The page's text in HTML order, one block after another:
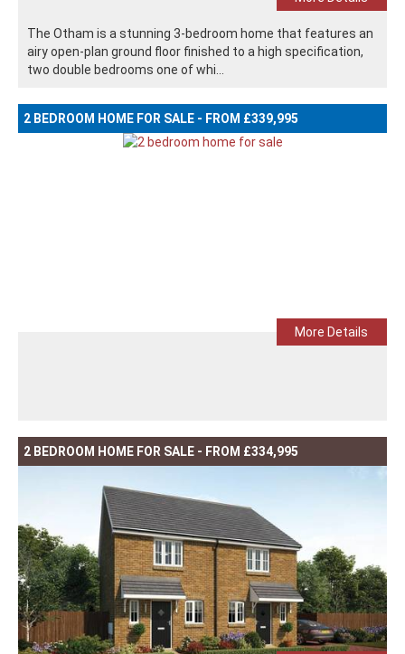
The Otham is a stunning 3-bedroom home that features an
airy open-plan ground floor finished to a high specification,
two double bedrooms one of whi...
2 BEDROOM HOME FOR SALE - FROM £339,995
More Details
2 BEDROOM HOME FOR SALE - FROM £334,995